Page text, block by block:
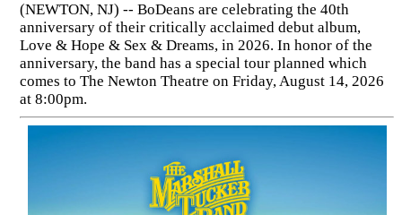
(NEWTON, NJ) -- BoDeans are celebrating the 40th
anniversary of their critically acclaimed debut album,
Love & Hope & Sex & Dreams, in 2026. In honor of the
anniversary, the band has a special tour planned which
comes to The Newton Theatre on Friday, August 14, 2026
at 8:00pm.